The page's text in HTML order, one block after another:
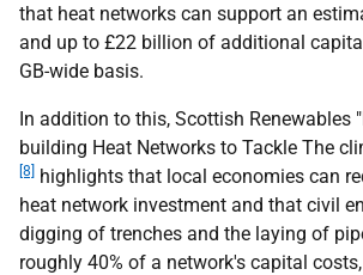
that heat networks can support an
and up to £22 billion of additional
GB-wide basis.
In addition to this, Scottish Renewables
building Heat Networks to Tackle The
[8]
highlights that local economies can
heat network investment and that civil
digging of trenches and the laying of
roughly 40% of a network's capital